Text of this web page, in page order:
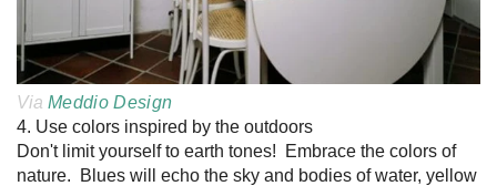
Via Meddio Design
4. Use colors inspired by the outdoors
Don't limit yourself to earth tones! Embrace the colors of
nature. Blues will echo the sky and bodies of water, yellow